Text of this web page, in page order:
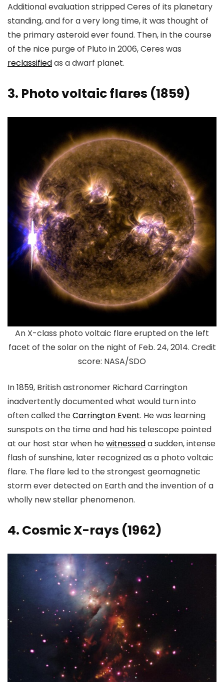
Additional evaluation stripped Ceres of its planetary
standing, and for a very long time, it was thought of
the primary asteroid ever found. Then, in the course
of the nice purge of Pluto in 2006, Ceres was
reclassifiedas a dwarf planet.
3. Photo voltaic flares (1859)
An X-class photo voltaic flare erupted on the left
facet of the solar on the night of Feb. 24, 2014. Credit
score: NASA/SDO
In 1859, British astronomer Richard Carrington
inadvertently documented what would turn into
often called theCarrington Event. He was learning
sunspots on the time and had his telescope pointed
at our host star when hewitnesseda sudden, intense
flash of sunshine, later recognized as a photo voltaic
flare. The flare led to the strongest geomagnetic
storm ever detected on Earth and the invention of a
wholly new stellar phenomenon.
4. Cosmic X-rays (1962)